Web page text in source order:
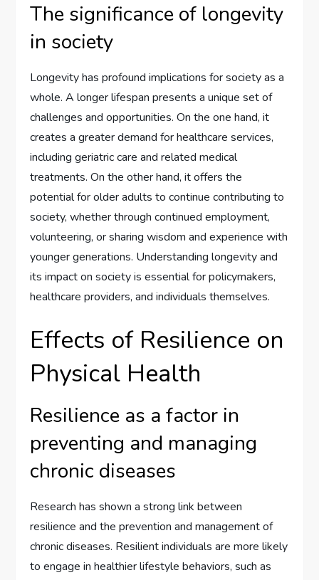
The significance of longevity
in society
Longevity has profound implications for society as a
whole. A longer lifespan presents a unique set of
challenges and opportunities. On the one hand, it
creates a greater demand for healthcare services,
including geriatric care and related medical
treatments. On the other hand, it offers the
potential for older adults to continue contributing to
society, whether through continued employment,
volunteering, or sharing wisdom and experience with
younger generations. Understanding longevity and
its impact on society is essential for policymakers,
healthcare providers, and individuals themselves.
Effects of Resilience on
Physical Health
Resilience as a factor in
preventing and managing
chronic diseases
Research has shown a strong link between
resilience and the prevention and management of
chronic diseases. Resilient individuals are more likely
to engage in healthier lifestyle behaviors, such as